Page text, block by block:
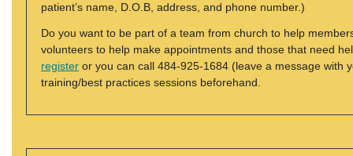
patient’s name, D.O.B, address, and phone number.)
Do you want to be part of a team from church to help
volunteers to help make appointments and those that need
register or you can call 484-925-1684 (leave a message with
training/best practices sessions beforehand.